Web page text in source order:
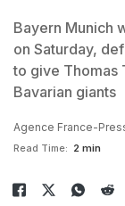
Bayern Munich
on Saturday,
to give Thomas
Bavarian giants
Agence France-
Read Time: 2 min